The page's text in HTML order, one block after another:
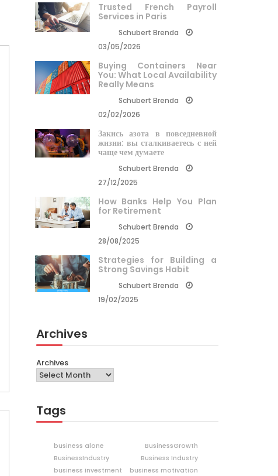
Trusted French Payroll
Services in Paris
Schubert Brenda
03/05/2026
Buying Containers Near
You: What Local Availability
Really Means
Schubert Brenda
02/02/2026
Закись азота в повседневной
жизни: вы сталкиваетесь с ней
чаще чем думаете
Schubert Brenda
27/12/2025
How Banks Help You Plan
for Retirement
Schubert Brenda
28/08/2025
Strategies for Building a
Strong Savings Habit
Schubert Brenda
19/02/2025
Archives
Archives
Tags
business alone
BusinessGrowth
BusinessIndustry
Business Industry
business investment
business motivation